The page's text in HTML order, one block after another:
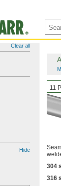
Clear all
Hide
11
304
316